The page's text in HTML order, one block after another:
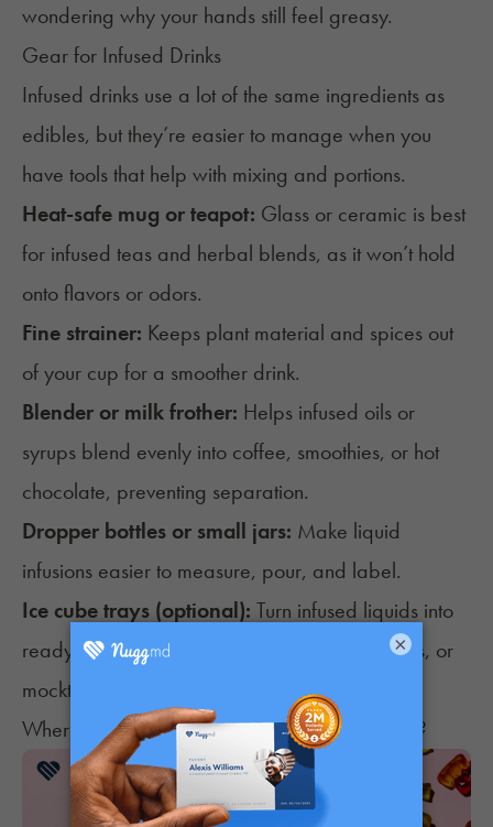
wondering why your hands still feel greasy.
Gear for Infused Drinks
Infused drinks use a lot of the same ingredients as
edibles, but they’re easier to manage when you
have tools that help with mixing and portions.
Heat-safe mug or teapot: Glass or ceramic is best
for infused teas and herbal blends, as it won’t hold
onto flavors or odors.
Fine strainer: Keeps plant material and spices out
of your cup for a smoother drink.
Blender or milk frother: Helps infused oils or
syrups blend evenly into coffee, smoothies, or hot
chocolate, preventing separation.
Dropper bottles or small jars: Make liquid
infusions easier to measure, pour, and label.
Ice cube trays (optional): Turn infused liquids into
ready-to-use portions for smoothies, iced drinks, or
mocktails.
Where Can You Find Cannabis Cooking Gear?
×